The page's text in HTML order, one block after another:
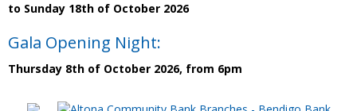
to Sunday 18th of October 2026
Gala Opening Night:
Thursday 8th of October 2026, from 6pm